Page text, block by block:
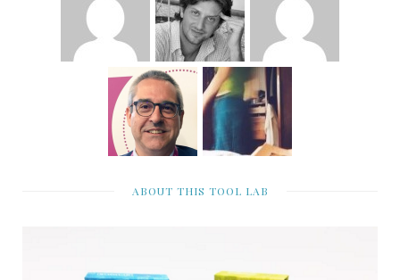
ABOUT THIS TOOL LAB